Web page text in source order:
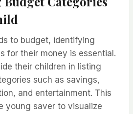
to budget, identifying
for their money is essential.
their children in listing
such as savings,
and entertainment. This
young saver to visualize